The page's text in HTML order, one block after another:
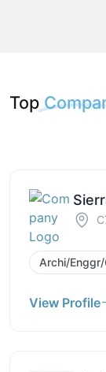
Top
Archi/
View Profile